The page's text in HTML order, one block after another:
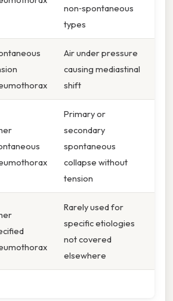
non‑spontaneous
types
Air under pressure
causing mediastinal
shift
Primary or
secondary
spontaneous
collapse without
tension
Rarely used for
specific etiologies
not covered
elsewhere